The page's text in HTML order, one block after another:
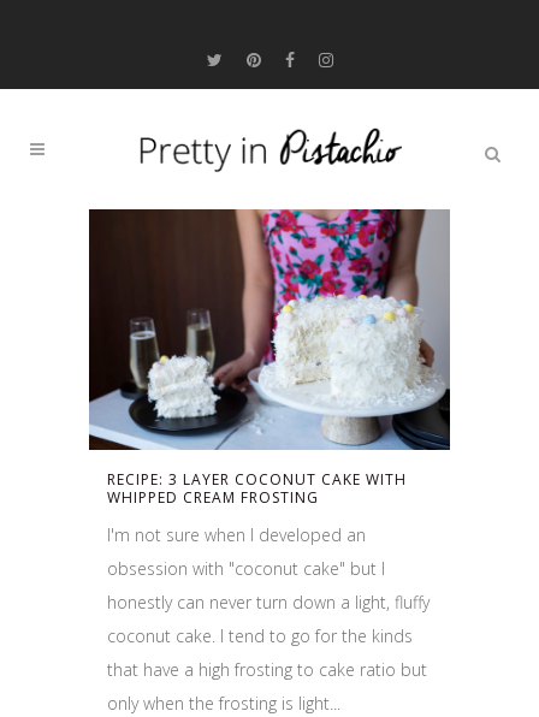
RECIPE: 3 LAYER COCONUT CAKE WITH
WHIPPED CREAM FROSTING
I'm not sure when I developed an
obsession with "coconut cake" but I
honestly can never turn down a light, fluffy
coconut cake. I tend to go for the kinds
that have a high frosting to cake ratio but
only when the frosting is light...